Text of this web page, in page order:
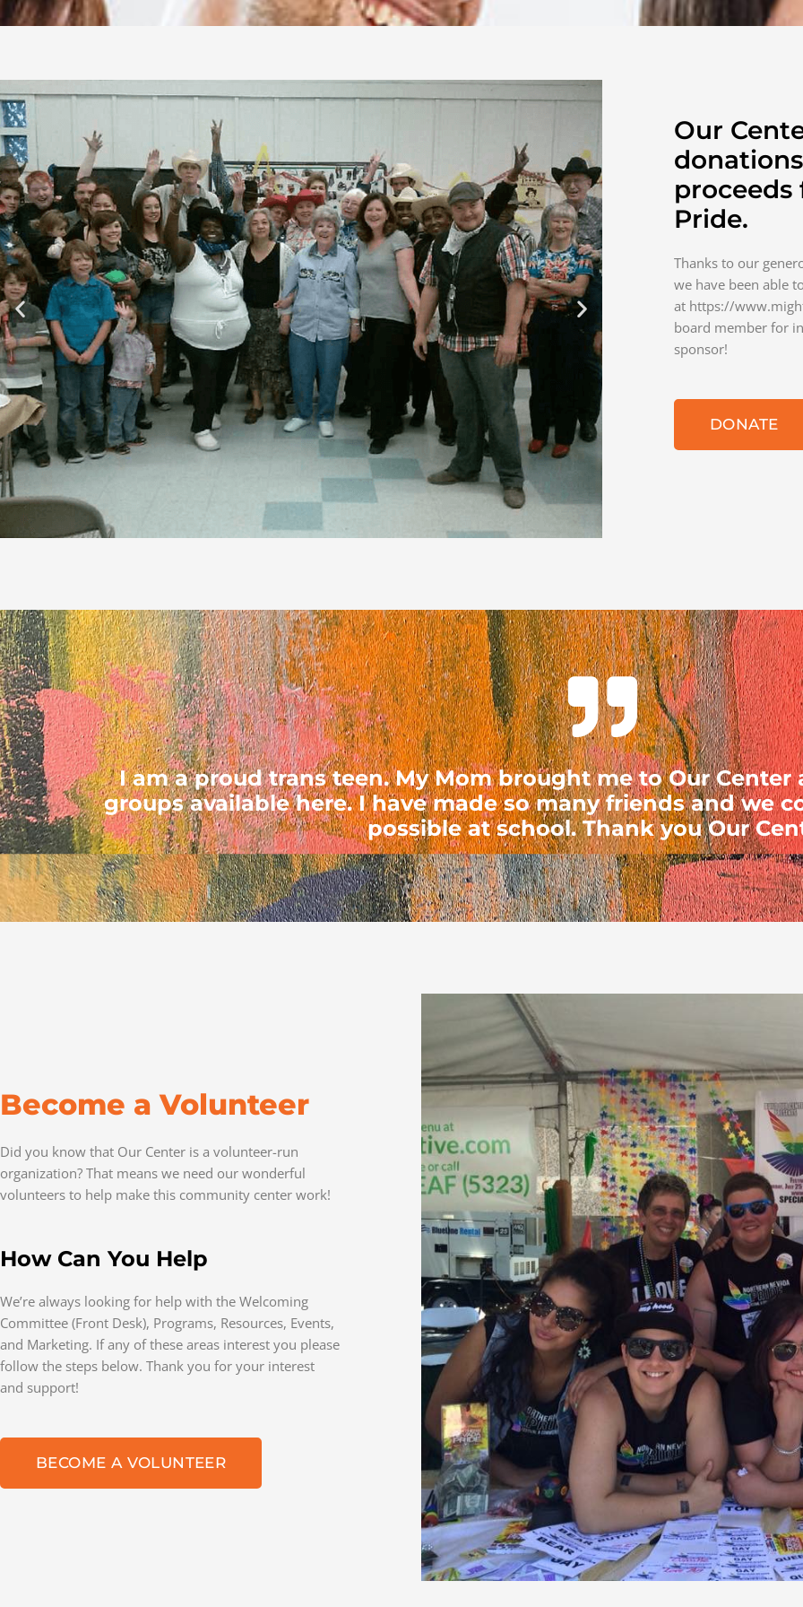
Our
Pride.
Thanks to our
we have been able
at https://
board member for
sponsor!
DONATE
I am a proud trans teen. My Mom brought me to Our
groups available here. I have made so many friends and we
possible at school. Thank you Our
Become a Volunteer
Did you know that Our Center is a volunteer-run
organization? That means we need our wonderful
volunteers to help make this community center work!
How Can You Help
We’re always looking for help with the Welcoming
Committee (Front Desk), Programs, Resources, Events,
and Marketing. If any of these areas interest you please
follow the steps below. Thank you for your interest
and support!
BECOME A VOLUNTEER